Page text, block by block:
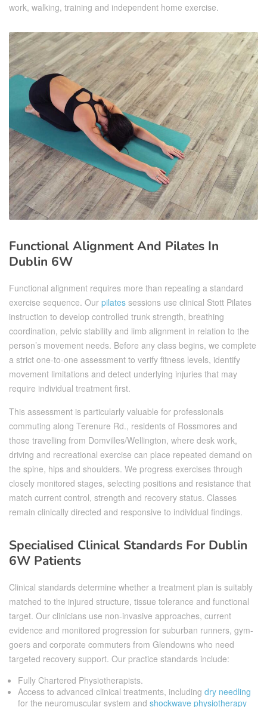
work, walking, training and independent home exercise.
Functional Alignment And Pilates In
Dublin 6W
Functional alignment requires more than repeating a standard
exercise sequence. Our pilates sessions use clinical Stott Pilates
instruction to develop controlled trunk strength, breathing
coordination, pelvic stability and limb alignment in relation to the
person’s movement needs. Before any class begins, we complete
a strict one-to-one assessment to verify fitness levels, identify
movement limitations and detect underlying injuries that may
require individual treatment first.
This assessment is particularly valuable for professionals
commuting along Terenure Rd., residents of Rossmores and
those travelling from Domvilles/Wellington, where desk work,
driving and recreational exercise can place repeated demand on
the spine, hips and shoulders. We progress exercises through
closely monitored stages, selecting positions and resistance that
match current control, strength and recovery status. Classes
remain clinically directed and responsive to individual findings.
Specialised Clinical Standards For Dublin
6W Patients
Clinical standards determine whether a treatment plan is suitably
matched to the injured structure, tissue tolerance and functional
target. Our clinicians use non-invasive approaches, current
evidence and monitored progression for suburban runners, gym-
goers and corporate commuters from Glendowns who need
targeted recovery support. Our practice standards include:
Fully Chartered Physiotherapists.
Access to advanced clinical treatments, including dry needling
for the neuromuscular system and shockwave physiotherapy